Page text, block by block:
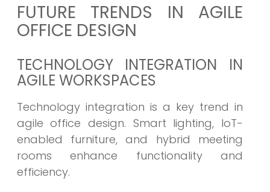
FUTURE TRENDS IN AGILE
OFFICE DESIGN
TECHNOLOGY INTEGRATION IN
AGILE WORKSPACES
Technology integration is a key trend in
agile office design. Smart lighting, IoT-
enabled furniture, and hybrid meeting
rooms enhance functionality and
efficiency.